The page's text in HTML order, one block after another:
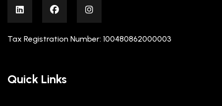
Tax Registration Number: 100480862000003
Quick Links